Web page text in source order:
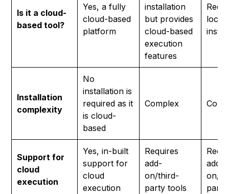
Is it a cloud-
based tool?
Yes, a fully
cloud-based
platform
installation
but provides
cloud-based
execution
features
local
Installation
complexity
No
installation is
required as it
is cloud-
based
Complex
Support for
cloud
execution
Yes, in-built
support for
cloud
execution
Requires
add-
on/third-
party tools
add-
on/